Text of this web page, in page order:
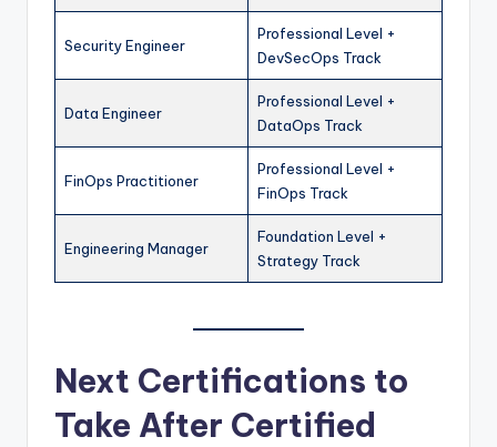
Security Engineer
Professional Level +
DevSecOps Track
Data Engineer
Professional Level +
DataOps Track
FinOps Practitioner
Professional Level +
FinOps Track
Engineering Manager
Foundation Level +
Strategy Track
Next Certifications to
Take After Certified